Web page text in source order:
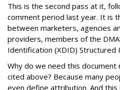
This is the second pass at it,
comment period last year. It is
between marketers, agencies
providers, members of the
Identification (XDID) Structured
Why do we need this document
cited above? Because many
even define attribution. And